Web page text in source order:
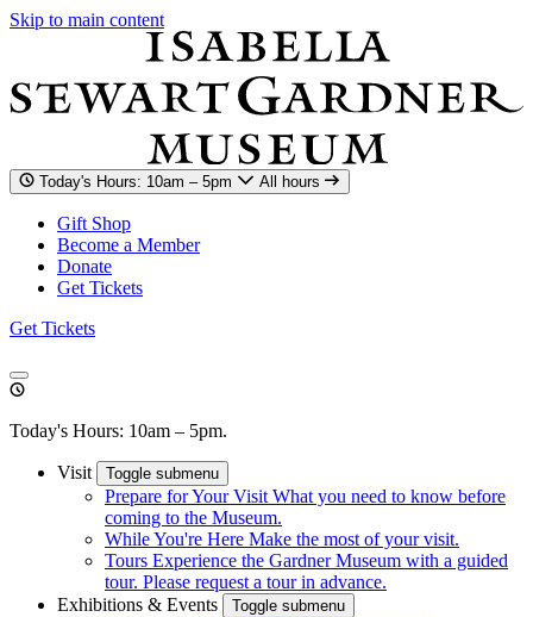
Skip to main content
Today's Hours: 10am – 5pm All hours
Gift Shop
Become a Member
Donate
Get Tickets
Get Tickets
Today's Hours: 10am – 5pm.
Visit Toggle submenu
Prepare for Your Visit What you need to know before
coming to the Museum.
While You're Here Make the most of your visit.
Tours Experience the Gardner Museum with a guided
tour. Please request a tour in advance.
Exhibitions & Events
Toggle submenu